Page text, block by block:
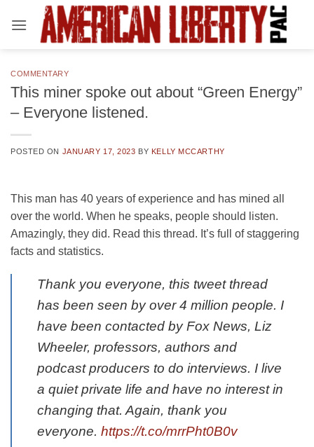
COMMENTARY
This miner spoke out about “Green Energy”
– Everyone listened.
POSTED ON JANUARY 17, 2023 BY KELLY MCCARTHY
This man has 40 years of experience and has mined all
over the world. When he speaks, people should listen.
Amazingly, they did. Read this thread. It’s full of staggering
facts and statistics.
Thank you everyone, this tweet thread
has been seen by over 4 million people. I
have been contacted by Fox News, Liz
Wheeler, professors, authors and
podcast producers to do interviews. I live
a quiet private life and have no interest in
changing that. Again, thank you
everyone. https://t.co/mrrPht0B0v